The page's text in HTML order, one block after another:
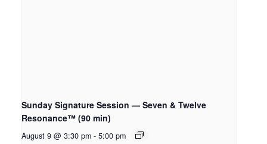
Sunday Signature Session — Seven & Twelve
Resonance™ (90 min)
August 9 @ 3:30 pm - 5:00 pm